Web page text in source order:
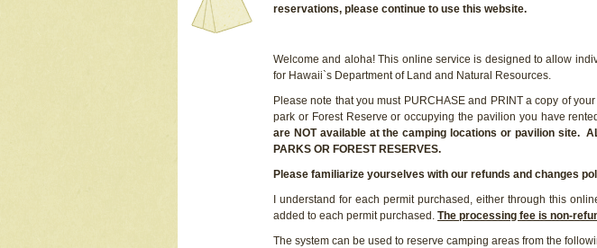
reservations, please continue to use this website.
Welcome and aloha! This online service is designed to allow
for Hawaii`s Department of Land and Natural Resources.
Please note that you must PURCHASE and PRINT a copy of
park or Forest Reserve or occupying the pavilion you have
are NOT available at the camping locations or pavilion site.
PARKS OR FOREST RESERVES.
Please familiarize yourselves with our refunds and changes
I understand for each permit purchased, either through this
added to each permit purchased. The processing fee is non-
The system can be used to reserve camping areas from the